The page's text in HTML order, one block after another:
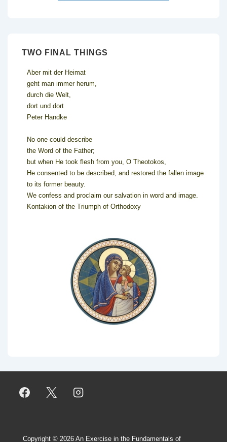
TWO FINAL THINGS
Aber mit der Heimat
geht man immer herum,
durch die Welt,
dort und dort
Peter Handke
No one could describe
the Word of the Father;
but when He took flesh from you, O Theotokos,
He consented to be described, and restored the fallen image
to its former beauty.
We confess and proclaim our salvation in word and image.
Kontakion of the Triumph of Orthodoxy
Copyright © 2026 An Exercise in the Fundamentals of